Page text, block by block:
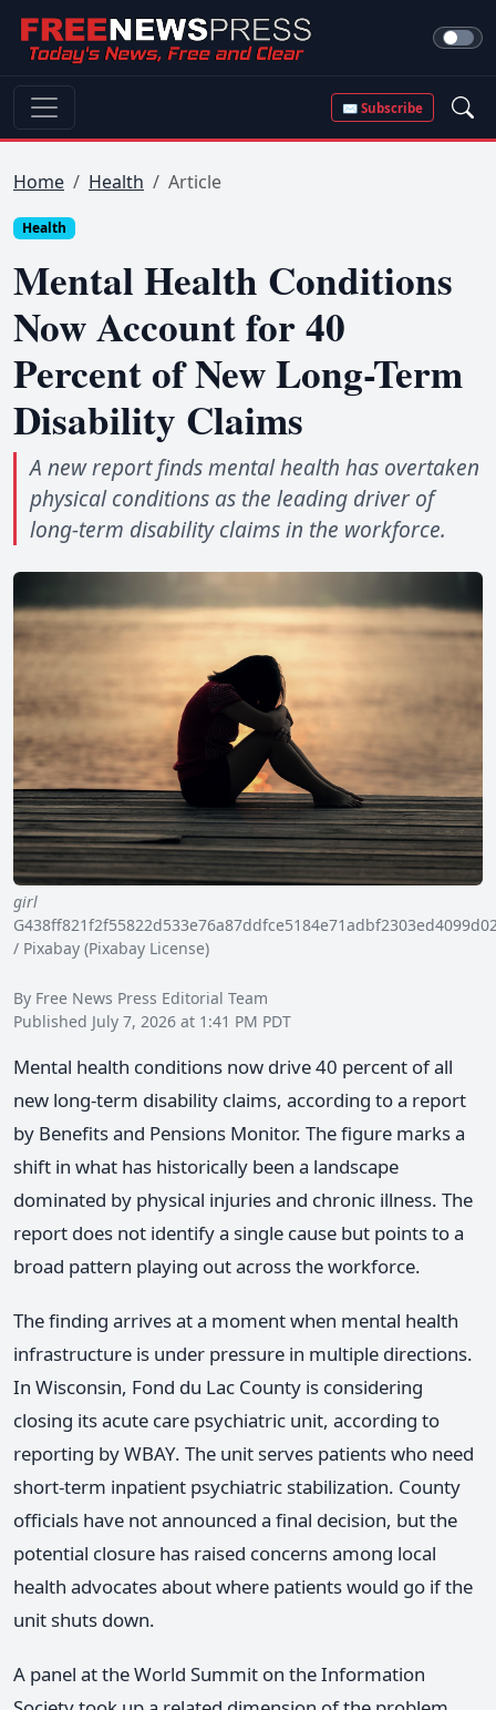
✉ Subscribe
Home Health Article
Health
Mental Health Conditions
Now Account for 40
Percent of New Long-Term
Disability Claims
A new report finds mental health has overtaken
physical conditions as the leading driver of
long-term disability claims in the workforce.
girl
/ Pixabay (Pixabay License)
By Free News Press Editorial Team
Published July 7, 2026 at 1:41 PM PDT
Mental health conditions now drive 40 percent of all
new long-term disability claims, according to a report
by Benefits and Pensions Monitor. The figure marks a
shift in what has historically been a landscape
dominated by physical injuries and chronic illness. The
report does not identify a single cause but points to a
broad pattern playing out across the workforce.
The finding arrives at a moment when mental health
infrastructure is under pressure in multiple directions.
In Wisconsin, Fond du Lac County is considering
closing its acute care psychiatric unit, according to
reporting by WBAY. The unit serves patients who need
short-term inpatient psychiatric stabilization. County
officials have not announced a final decision, but the
potential closure has raised concerns among local
health advocates about where patients would go if the
unit shuts down.
A panel at the World Summit on the Information